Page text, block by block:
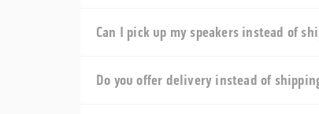
Can I pick up my speakers instead of
Do you offer delivery instead of